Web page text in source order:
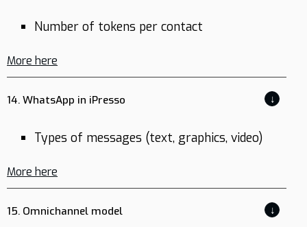
Number of tokens per contact
More here
14. WhatsApp in iPresso ↓
Types of messages (text, graphics, video)
More here
15. Omnichannel model ↓